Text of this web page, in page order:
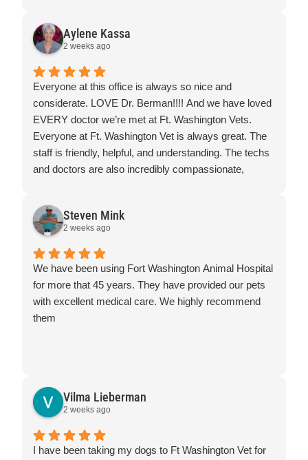
concern.
Prices were really great, place was really clean and I
would highly recommend this place, you won't be
disappointed.
Thank you everyone for making our kitty feel most
comfortable and loved
Aylene Kassa
2 weeks ago
Everyone at this office is always so nice and
considerate. LOVE Dr. Berman!!!! And we have loved
EVERY doctor we’re met at Ft. Washington Vets.
Everyone at Ft. Washington Vet is always great. The
staff is friendly, helpful, and understanding. The techs
and doctors are also incredibly compassionate,
Steven Mink
2 weeks ago
We have been using Fort Washington Animal Hospital
for more that 45 years. They have provided our pets
with excellent medical care. We highly recommend
them
Vilma Lieberman
2 weeks ago
I have been taking my dogs to Ft Washington Vet for